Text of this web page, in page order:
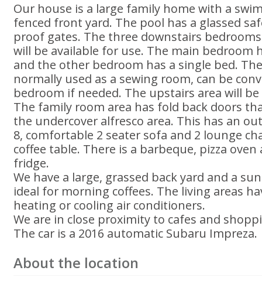
Our house is a large family home with a
fenced front yard. The pool has a glassed
proof gates. The three downstairs
will be available for use. The main bedroom
and the other bedroom has a single bed.
normally used as a sewing room, can be
bedroom if needed. The upstairs area will
The family room area has fold back doors
the undercover alfresco area. This has an
8, comfortable 2 seater sofa and 2 lounge
coffee table. There is a barbeque, pizza
fridge.
We have a large, grassed back yard and a
ideal for morning coffees. The living areas
heating or cooling air conditioners.
We are in close proximity to cafes and
The car is a 2016 automatic Subaru Impreza.
About the location